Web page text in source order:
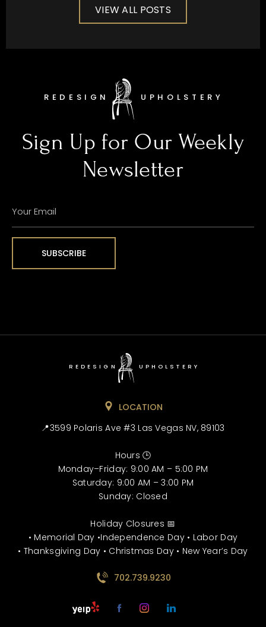
VIEW ALL POSTS
REDESIGN UPHOLSTERY
Sign Up for Our Weekly
Newsletter
YOUR
EMAIL
SUBSCRIBE
REDESIGN UPHOLSTERY
LOCATION
📍3599 Polaris Ave #3 Las Vegas NV, 89103
Hours 🕒
Monday–Friday: 9:00 AM – 5:00 PM
Saturday: 9:00 AM – 3:00 PM
Sunday: Closed
Holiday Closures 📅
• Memorial Day •Independence Day • Labor Day
• Thanksgiving Day • Christmas Day • New Year’s Day
702.739.9230